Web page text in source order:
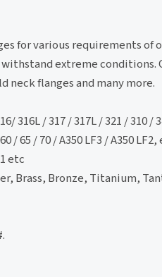
for various requirements of
extreme
neck flanges and many more.
316L / 317 / 317L / 321 / 310 /
/ 65 / 70 / A350 LF3 / A350
etc
Brass, Bronze, Titanium,